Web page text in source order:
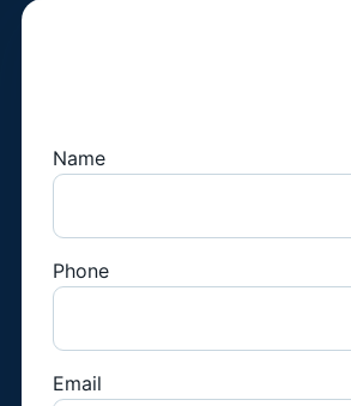
Name
Phone
Email